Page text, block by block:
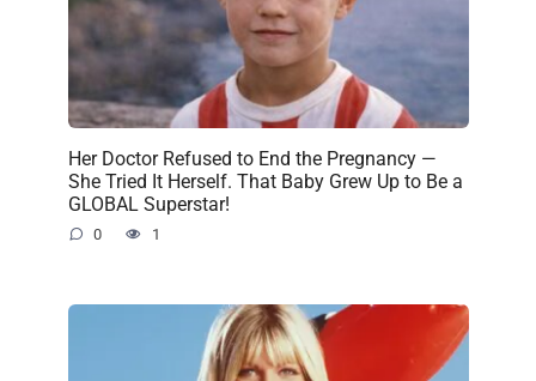
Her Doctor Refused to End the Pregnancy —
She Tried It Herself. That Baby Grew Up to Be a
GLOBAL Superstar!
0 1